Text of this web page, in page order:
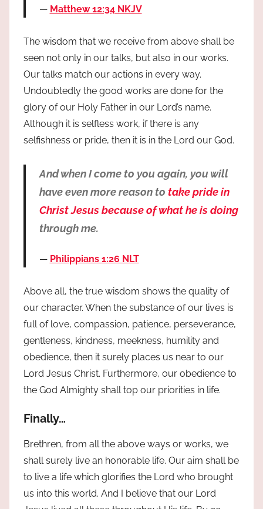
Matthew 12:34 NKJV
The wisdom that we receive from above shall be
seen not only in our talks, but also in our works.
Our talks match our actions in every way.
Undoubtedly the good works are done for the
glory of our Holy Father in our Lord’s name.
Although it is selfless work, if there is any
selfishness or pride, then it is in the Lord our God.
And when I come to you again, you will
have even more reason to take pride in
Christ Jesus because of what he is doing
through me.
Philippians 1:26 NLT
Above all, the true wisdom shows the quality of
our character. When the substance of our lives is
full of love, compassion, patience, perseverance,
gentleness, kindness, meekness, humility and
obedience, then it surely places us near to our
Lord Jesus Christ. Furthermore, our obedience to
the God Almighty shall top our priorities in life.
Finally…
Brethren, from all the above ways or works, we
shall surely live an honorable life. Our aim shall be
to live a life which glorifies the Lord who brought
us into this world. And I believe that our Lord